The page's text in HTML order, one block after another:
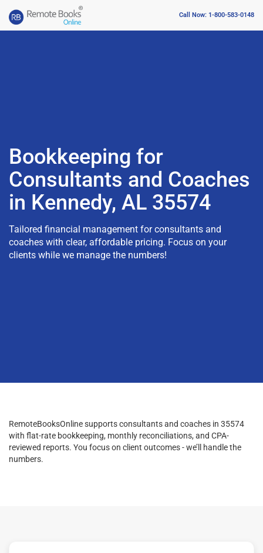
Call Now: 1-800-583-0148
Bookkeeping for
Consultants and Coaches
in Kennedy, AL 35574
Tailored financial management for consultants and
coaches with clear, affordable pricing. Focus on your
clients while we manage the numbers!
RemoteBooksOnline supports consultants and coaches in 35574
with flat-rate bookkeeping, monthly reconciliations, and CPA-
reviewed reports. You focus on client outcomes - we’ll handle the
numbers.